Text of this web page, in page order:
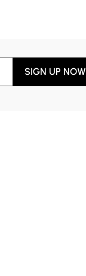
SIGN UP NOW